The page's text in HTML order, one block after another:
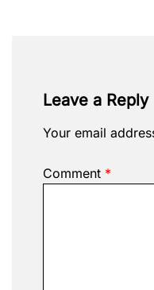
Leave a Reply
Your email
Comment *